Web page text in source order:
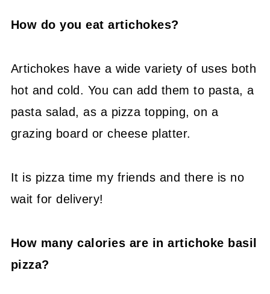
How do you eat artichokes?
Artichokes have a wide variety of uses both
hot and cold. You can add them to pasta, a
pasta salad, as a pizza topping, on a
grazing board or cheese platter.
It is pizza time my friends and there is no
wait for delivery!
How many calories are in artichoke basil
pizza?